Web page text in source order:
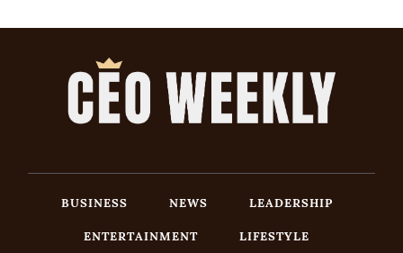
BUSINESS NEWS
LEADERSHIP
ENTERTAINMENT
LIFESTYLE